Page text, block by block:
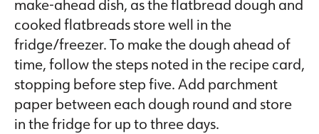
make-ahead dish, as the flatbread dough and
cooked flatbreads store well in the
fridge/freezer. To make the dough ahead of
time, follow the steps noted in the recipe card,
stopping before step five. Add parchment
paper between each dough round and store
in the fridge for up to three days.